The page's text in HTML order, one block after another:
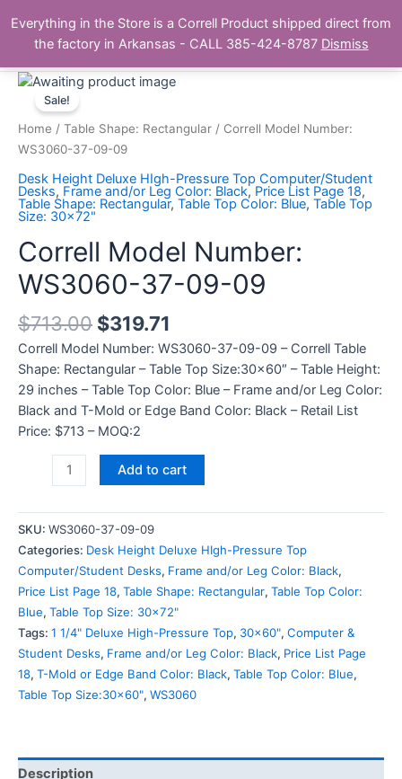
content
The Correll Table Store.com
Main
Sale!
Home / Table Shape: Rectangular / Correll Model Number:
WS3060-37-09-09
Desk Height Deluxe HIgh-Pressure Top Computer/Student
Desks, Frame and/or Leg Color: Black, Price List Page 18,
Table Shape: Rectangular, Table Top Color: Blue, Table Top
Size: 30x72"
Correll Model Number:
WS3060-37-09-09
$713.00 $319.71
Correll Model Number: WS3060-37-09-09 – Correll Table
Shape: Rectangular – Table Top Size:30×60″ – Table Height:
29 inches – Table Top Color: Blue – Frame and/or Leg Color:
Black and T-Mold or Edge Band Color: Black – Retail List
Price: $713 – MOQ:2
Correll
Model
Number:
WS3060-
09-
09
quantity
Add to cart
SKU: WS3060-37-09-09
Categories: Desk Height Deluxe HIgh-Pressure Top
Computer/Student Desks, Frame and/or Leg Color: Black,
Price List Page 18, Table Shape: Rectangular, Table Top Color:
Blue, Table Top Size: 30x72"
Tags: 1 1/4" Deluxe High-Pressure Top, 30x60", Computer &
Student Desks, Frame and/or Leg Color: Black, Price List Page
18, T-Mold or Edge Band Color: Black, Table Top Color: Blue,
Table Top Size:30x60", WS3060
Description
Everything in the Store is a Correll Product shipped direct from
the factory in Arkansas - CALL 385-424-8787 Dismiss